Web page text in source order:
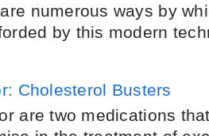
numerous ways by
by this modern
Cholesterol Busters
are two medications